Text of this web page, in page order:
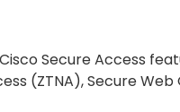
Secure Access
(ZTNA), Secure